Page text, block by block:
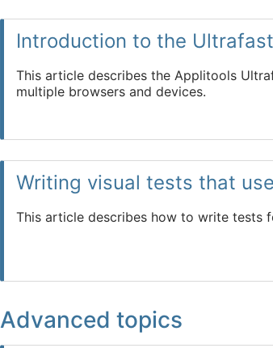
Introduction to the
This article describes the Applitools
multiple browsers and devices.
Writing visual tests that
This article describes how to write tests
Advanced topics